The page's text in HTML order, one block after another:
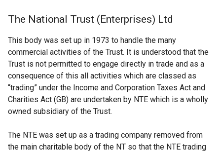
The National Trust (Enterprises) Ltd
This body was set up in 1973 to handle the many
commercial activities of the Trust. It is understood that the
Trust is not permitted to engage directly in trade and as a
consequence of this all activities which are classed as
“trading” under the Income and Corporation Taxes Act and
Charities Act (GB) are undertaken by NTE which is a wholly
owned subsidiary of the Trust.
The NTE was set up as a trading company removed from
the main charitable body of the NT so that the NTE trading